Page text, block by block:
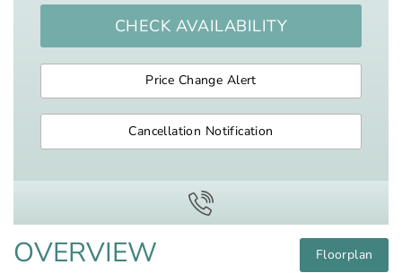
CHECK AVAILABILITY
Price Change Alert
Cancellation Notification
Floorplan
OVERVIEW